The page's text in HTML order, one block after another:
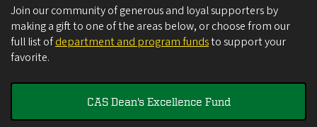
Join our community of generous and loyal supporters by
making a gift to one of the areas below, or choose from our
full list ofdepartment and program fundsto support your
favorite.
CAS Dean's Excellence Fund